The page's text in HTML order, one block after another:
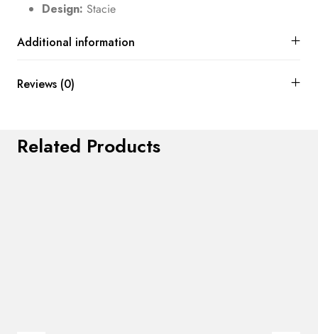
Design: Stacie
Additional information
Reviews (0)
Related Products